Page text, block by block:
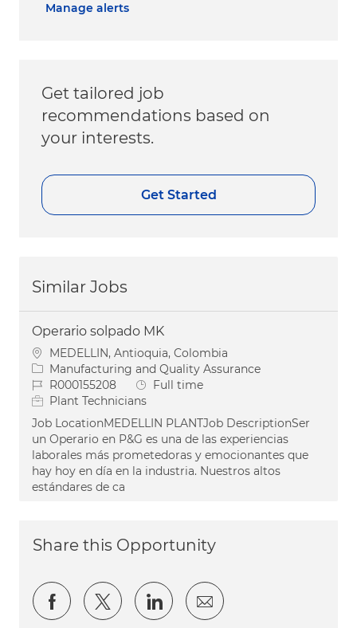
Manage alerts
Get tailored job
recommendations based on
your interests.
Get Started
Similar Jobs
Operario solpado MK
Location
MEDELLIN, Antioquia, Colombia
Category
Manufacturing and Quality Assurance
Job IdR000155208 Job Type
Full time
Plant Technicians
Job LocationMEDELLIN PLANTJob DescriptionSer
un Operario en P&G es una de las experiencias
laborales más prometedoras y emocionantes que
hay hoy en día en la industria. Nuestros altos
estándares de ca
Share this Opportunity
Share via Facebook
Share via twitter
Share via LinkedIn
Share via email